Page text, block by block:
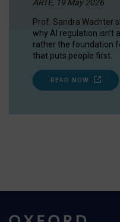
ARTE, 19 May 2026
Prof. Sandra Wachter
why AI regulation isn’t
rather the foundation
that puts people first.
READ NOW